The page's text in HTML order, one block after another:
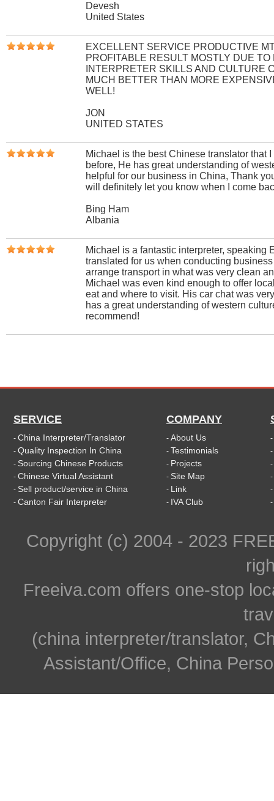
Devesh
United States
EXCELLENT SERVICE PRODUCTIVE
PROFITABLE RESULT MOSTLY DUE
INTERPRETER SKILLS AND CULTURE
MUCH BETTER THAN MORE
WELL!
JON
UNITED STATES
Michael is the best Chinese translator that
before, He has great understanding of
helpful for our business in China, Thank
will definitely let you know when I come
Bing Ham
Albania
Michael is a fantastic interpreter, speaking
translated for us when conducting
arrange transport in what was very clean
Michael was even kind enough to offer
eat and where to visit. His car chat was
has a great understanding of western
recommend!
SERVICE
- China Interpreter/Translator
- Quality Inspection In China
- Sourcing Chinese Products
- Chinese Virtual Assistant
- Sell product/service in China
- Canton Fair Interpreter
COMPANY
- About Us
- Testimonials
- Projects
- Site Map
- Link
- IVA Club
-
-
-
-
-
-
Copyright (c) 2004 - 2023
Freeiva.com offers one-stop
(china interpreter/translator,
Assistant/Office, China